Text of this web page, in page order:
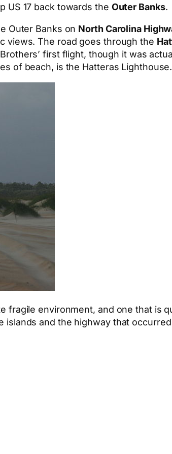
US 17 back towards the Outer Banks.
Outer Banks on North Carolina
views. The road goes through the
first flight, though it was
of beach, is the Hatteras Lighthouse.
fragile environment, and one that is
and the highway that occurred